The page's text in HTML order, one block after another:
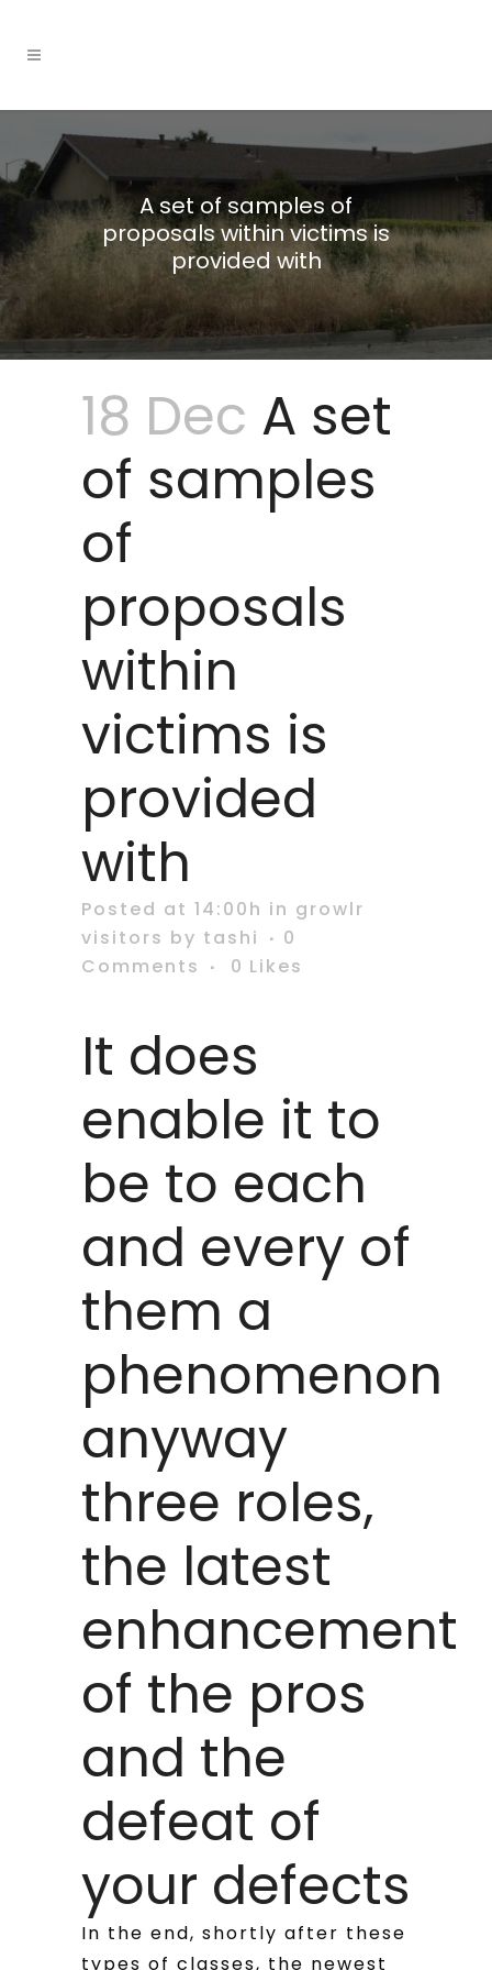
A set of samples of
proposals within victims is
provided with
18 Dec A set
of samples
of
proposals
within
victims is
provided
with
Posted at 14:00h in growlr
visitors by tashi
0
Comments
0 Likes
It does
enable it to
be to each
and every of
them a
phenomenon
anyway
three roles,
the latest
enhancement
of the pros
and the
defeat of
your defects
In the end, shortly after these
types of classes, the newest